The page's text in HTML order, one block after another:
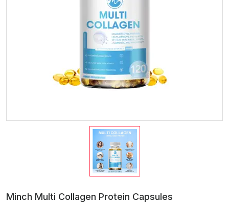
Minch Multi Collagen Protein Capsules